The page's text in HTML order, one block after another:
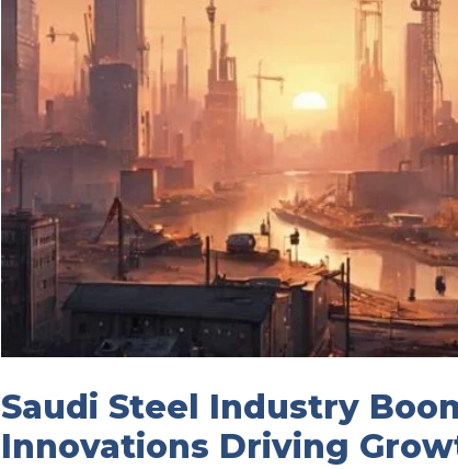
Saudi Steel Industry
Innovations Driving